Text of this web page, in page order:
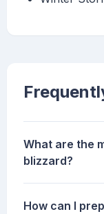
What are the
blizzard?
How can I